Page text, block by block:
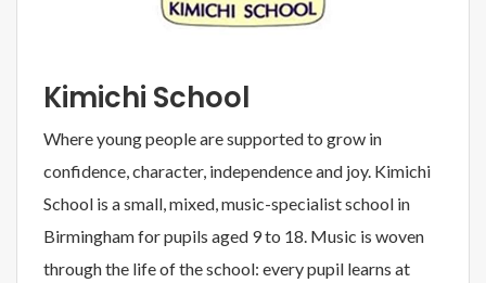
Kimichi School
Where young people are supported to grow in
confidence, character, independence and joy. Kimichi
School is a small, mixed, music-specialist school in
Birmingham for pupils aged 9 to 18. Music is woven
through the life of the school: every pupil learns at